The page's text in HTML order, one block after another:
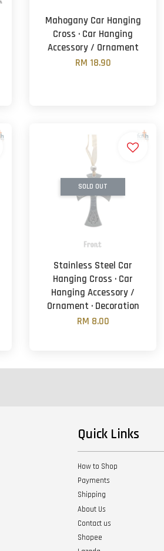
Mahogany Car Hanging
Cross · Car Hanging
Accessory / Ornament
RM 18.90
SOLD OUT
Stainless Steel Car
Hanging Cross · Car
Hanging Accessory /
Ornament · Decoration
RM 8.00
Quick Links
How to Shop
Payments
Shipping
About Us
Contact us
Shopee